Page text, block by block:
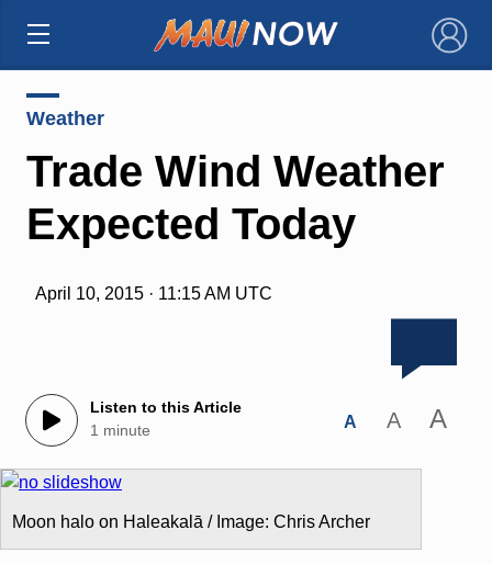
×
Weather
Trade Wind Weather
Expected Today
April 10, 2015 · 11:15 AM UTC
Listen to this Article
1 minute
A A A
Moon halo on Haleakalā / Image: Chris Archer